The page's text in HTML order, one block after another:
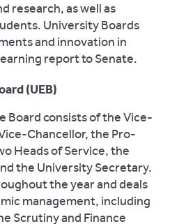
research, as well as
University Boards
and innovation in
report to Senate.
(UEB)
Board consists of the Vice-
Chancellor, the Pro-
Heads of Service, the
the University Secretary.
the year and deals
management, including
Scrutiny and Finance